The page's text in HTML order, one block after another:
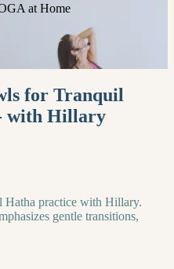
at Home
for Tranquil
with Hillary
Hatha practice with Hillary.
gentle transitions,